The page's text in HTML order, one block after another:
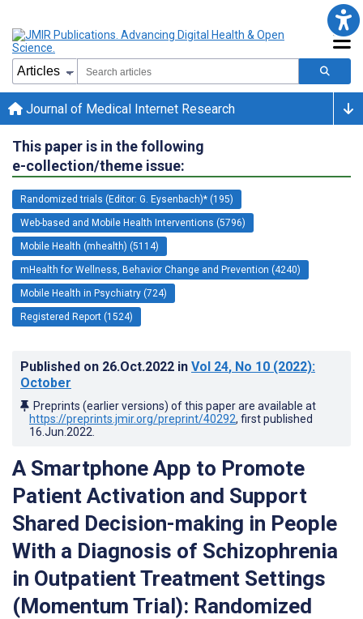
Journal of Medical Internet Research
This paper is in the following
e-collection/theme issue:
Randomized trials (Editor: G. Eysenbach)* (195)
Web-based and Mobile Health Interventions (5796)
Mobile Health (mhealth) (5114)
mHealth for Wellness, Behavior Change and Prevention (4240)
Mobile Health in Psychiatry (724)
Registered Report (1524)
Published on 26.Oct.2022 in Vol 24, No 10 (2022):
October
Preprints (earlier versions) of this paper are available at
https://preprints.jmir.org/preprint/40292, first published
16.Jun.2022
A Smartphone App to Promote
Patient Activation and Support
Shared Decision-making in People
With a Diagnosis of Schizophrenia
in Outpatient Treatment Settings
(Momentum Trial): Randomized